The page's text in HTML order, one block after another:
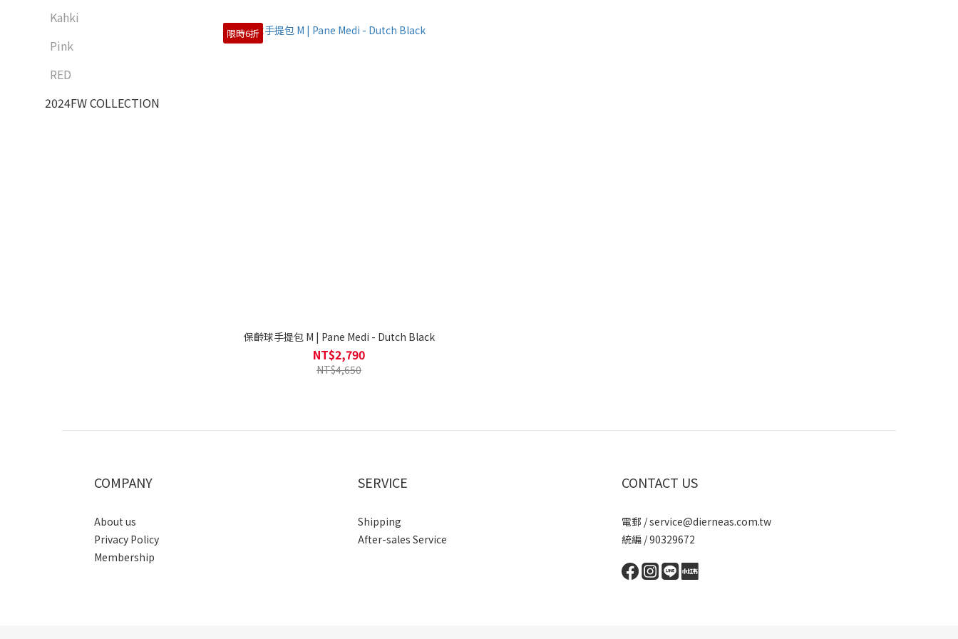
Kahki
Pink
RED
2024FW COLLECTION
限時6折
保齡球手提包 M | Pane Medi - Dutch Black
NT$2,790
NT$4,650
COMPANY
About us
Privacy Policy
Membership
SERVICE
Shipping
After-sales Service
CONTACT US
電郵 / service@dierneas.com.tw
統編 / 90329672